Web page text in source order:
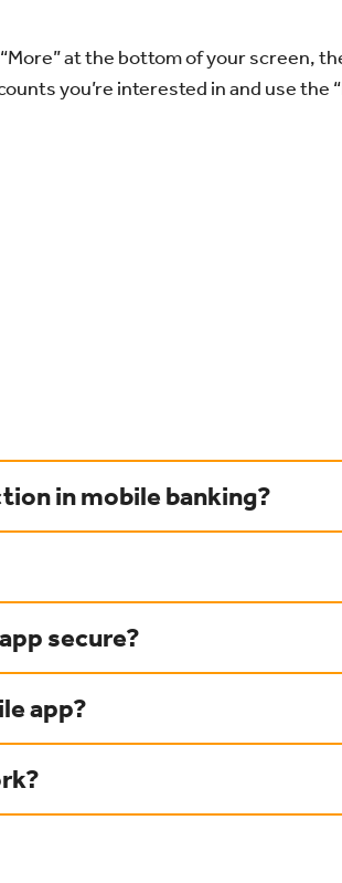
at the bottom of your screen,
you’re interested in and use the
in mobile banking?
secure?
app?